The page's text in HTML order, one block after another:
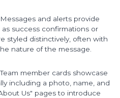
and alerts provide
success confirmations or
styled distinctively, often with
nature of the message.
member cards showcase
including a photo, name, and
Us" pages to introduce